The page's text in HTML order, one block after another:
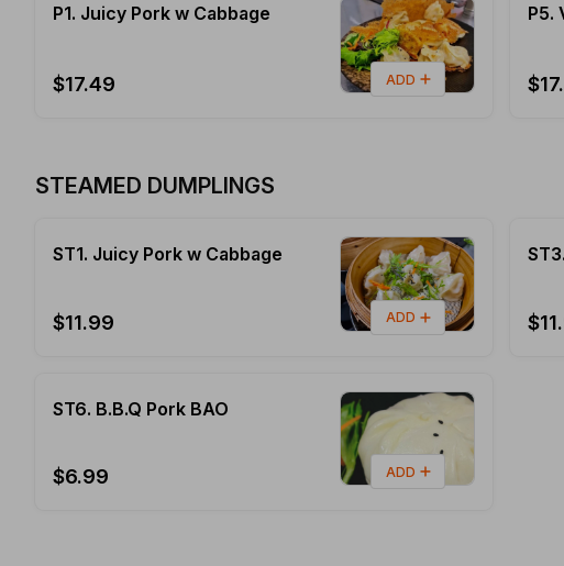
P1. Juicy Pork w Cabbage
$17.49 ADD
P5.
STEAMED DUMPLINGS
ST1. Juicy Pork w Cabbage
$11.99 ADD
ST6. B.B.Q Pork BAO
$6.99 ADD